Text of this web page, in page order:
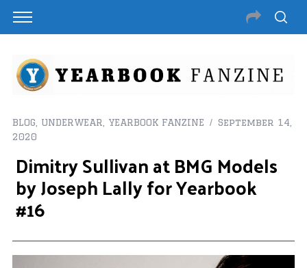
BLOG UNDERWEAR YEARBOOK FANZINE
September 14,
2020
Dimitry Sullivan at BMG Models
by Joseph Lally for Yearbook
#16